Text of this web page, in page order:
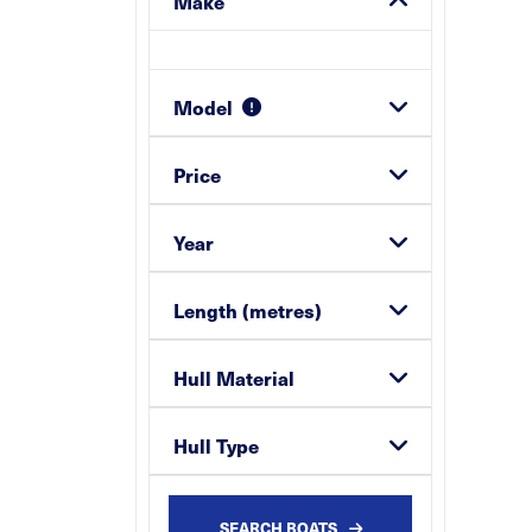
Model
Price
Year
Length (metres)
Hull Material
Hull Type